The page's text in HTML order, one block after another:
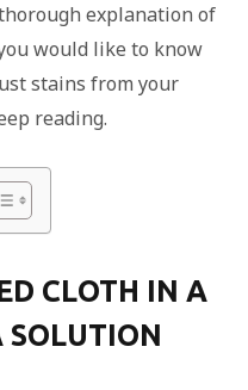
explanation of
would like to know
stains from your
reading.
CLOTH IN A
SOLUTION